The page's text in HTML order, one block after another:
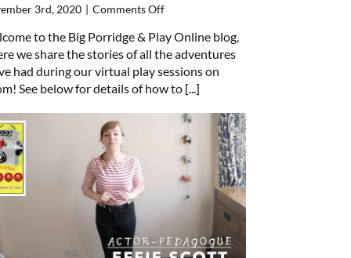
3rd, 2020 | Comments Offon
chance
to
join
our
spooky
from
home!
to the Big Porridge & Play Online blog,
we share the stories of all the adventures
had during our virtual play sessions on
See below for details of how to [...]